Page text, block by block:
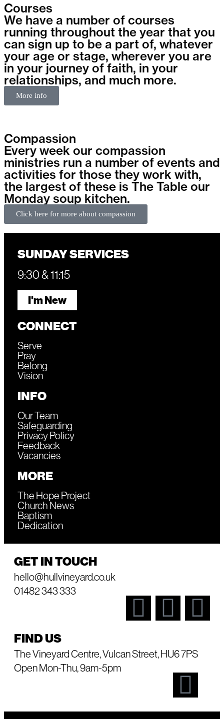
Courses
We have a number of courses
running throughout the year that you
can sign up to be a part of, whatever
your age or stage, wherever you are
in your journey of faith, in your
relationships, and much more.
More info
Compassion
Every week our compassion
ministries run a number of events and
activities for those they work with,
the largest of these is The Table our
Monday soup kitchen.
Click here for more about compassion
SUNDAY SERVICES
9:30 & 11:15
I'm New
CONNECT
Serve
Pray
Belong
Vision
INFO
Our Team
Safeguarding
Privacy Policy
Feedback
Vacancies
MORE
The Hope Project
Church News
Baptism
Dedication
GET IN TOUCH
hello@hullvineyard.co.uk
01482 343 333
FIND US
The Vineyard Centre, Vulcan Street, HU6 7PS
Open Mon-Thu, 9am-5pm